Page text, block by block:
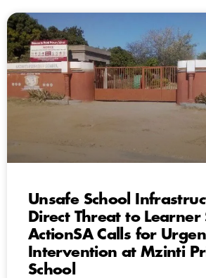
Unsafe School
Direct Threat to Learner
ActionSA Calls for
Intervention at Mzinti
School